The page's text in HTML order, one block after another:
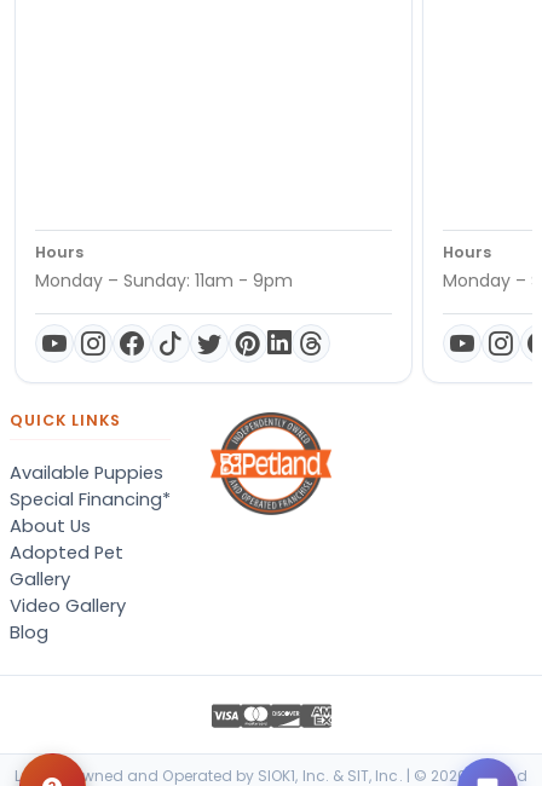
Hours
Monday – Sunday: 11am - 9pm
Hours
Monday –
QUICK LINKS
Available Puppies
Special Financing*
About Us
Adopted Pet
Gallery
Video Gallery
Blog
Locally Owned and Operated by SIOK1, Inc. & SIT, Inc. | © 2026 Petland